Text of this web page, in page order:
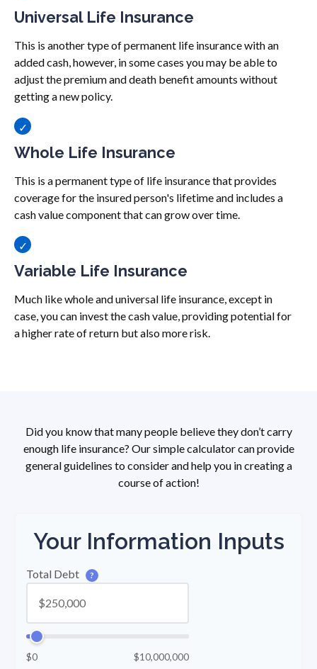
Universal Life Insurance
This is another type of permanent life insurance with an
added cash, however, in some cases you may be able to
adjust the premium and death benefit amounts without
getting a new policy.
Whole Life Insurance
This is a permanent type of life insurance that provides
coverage for the insured person's lifetime and includes a
cash value component that can grow over time.
Variable Life Insurance
Much like whole and universal life insurance, except in
case, you can invest the cash value, providing potential for
a higher rate of return but also more risk.
Did you know that many people believe they don’t carry
enough life insurance? Our simple calculator can provide
general guidelines to consider and help you in creating a
course of action!
Your Information Inputs
Total Debt ?
$0 $10,000,000